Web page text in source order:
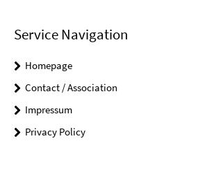
Service Navigation
Homepage
Contact / Association
Impressum
Privacy Policy